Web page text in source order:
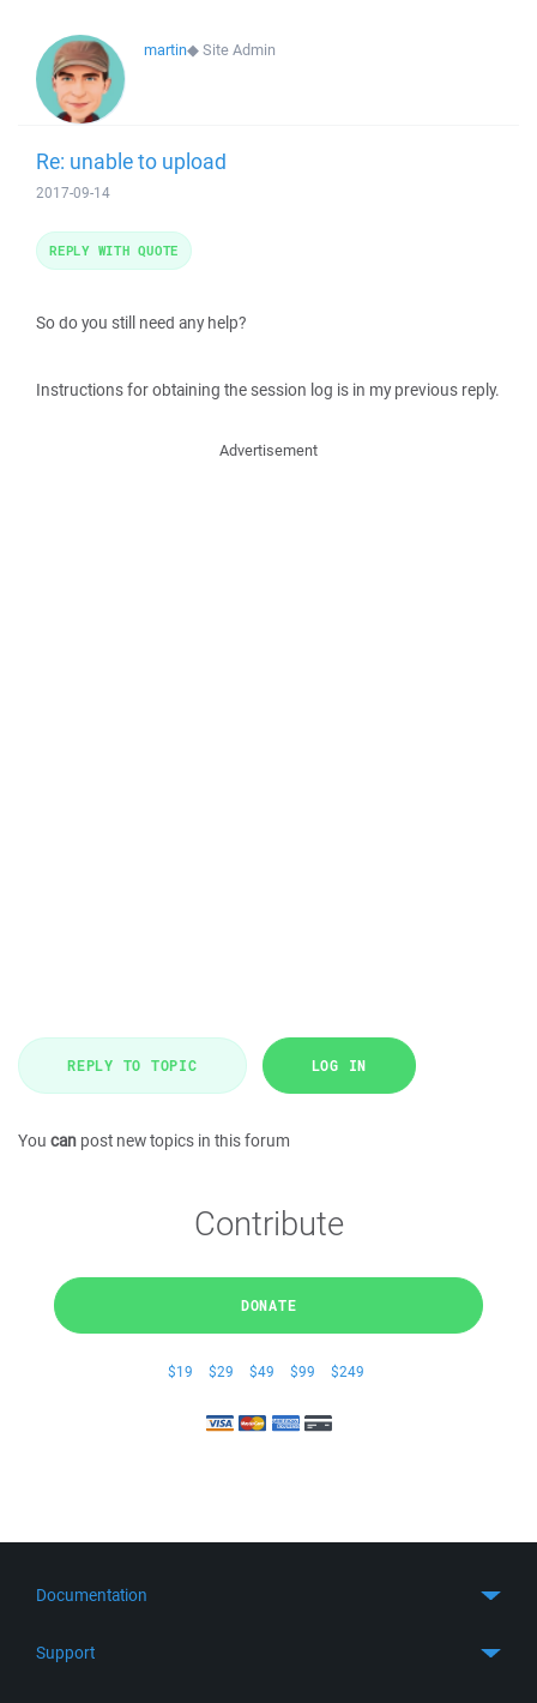
martin◆Site Admin
Re: unable to upload
2017-09-14
So do you still need any help?
Instructions for obtaining the session log is in my previous reply.
REPLY WITH QUOTE
Advertisement
REPLY TO TOPIC LOG IN
You can post new topics in this forum
Contribute
DONATE
$19 $29 $49 $99 $249
Documentation
Support